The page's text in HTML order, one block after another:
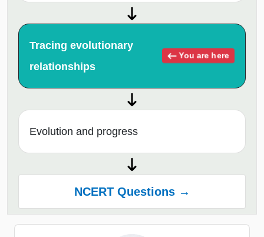
Tracing evolutionary
relationships
You are here
Evolution and progress
NCERT Questions →